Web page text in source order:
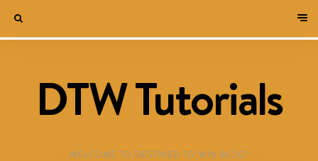
DTW Tutorials
WELCOME TO DESTINED TO WIN BLOG!